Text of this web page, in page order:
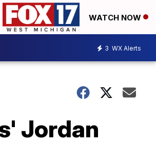
WATCH NOW
3 WX Alerts
Jordan